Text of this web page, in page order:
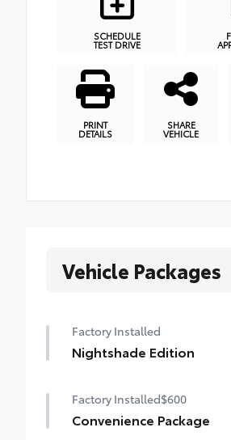
SCHEDULE
TEST DRIVE
PRINT
DETAILS
SHARE
VEHICLE
Vehicle Packages
Factory Installed
Nightshade Edition
Factory Installed$600
Convenience Package